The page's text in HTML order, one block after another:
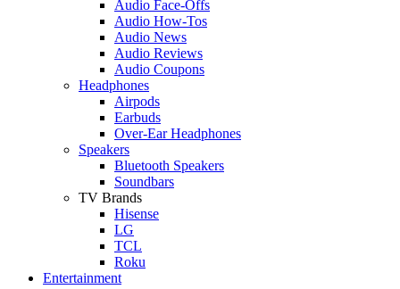
Audio Face-Offs
Audio How-Tos
Audio News
Audio Reviews
Audio Coupons
Headphones
Airpods
Earbuds
Over-Ear Headphones
Speakers
Bluetooth Speakers
Soundbars
TV Brands
Hisense
LG
TCL
Roku
Entertainment